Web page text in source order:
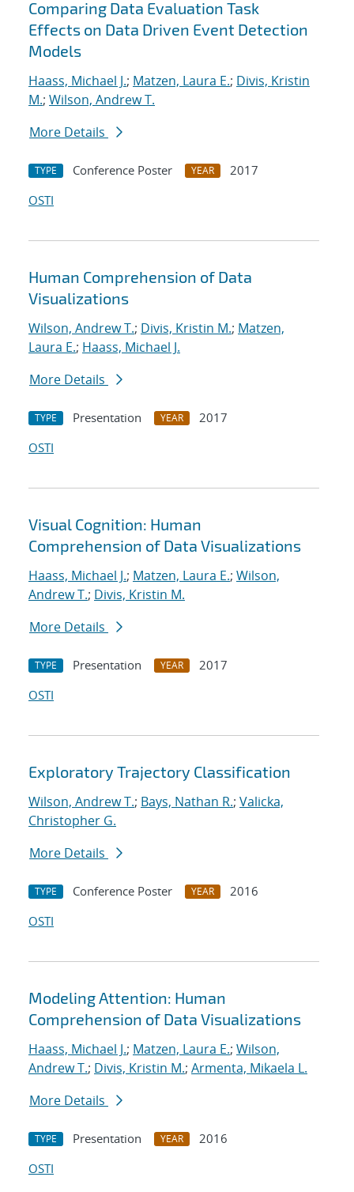
Comparing Data Evaluation Task
Effects on Data Driven Event Detection
Models
Haass, Michael J.; Matzen, Laura E.; Divis, Kristin
M.; Wilson, Andrew T.
More Details
TYPE Conference Poster YEAR
2017
OSTI
Human Comprehension of Data
Visualizations
Wilson, Andrew T.; Divis, Kristin M.; Matzen,
Laura E.; Haass, Michael J.
More Details
TYPE Presentation YEAR
2017
OSTI
Visual Cognition: Human
Comprehension of Data Visualizations
Haass, Michael J.; Matzen, Laura E.; Wilson,
Andrew T.; Divis, Kristin M.
More Details
TYPE Presentation YEAR
2017
OSTI
Exploratory Trajectory Classification
Wilson, Andrew T.; Bays, Nathan R.; Valicka,
Christopher G.
More Details
TYPE Conference Poster YEAR
2016
OSTI
Modeling Attention: Human
Comprehension of Data Visualizations
Haass, Michael J.; Matzen, Laura E.; Wilson,
Andrew T.; Divis, Kristin M.; Armenta, Mikaela L.
More Details
TYPE Presentation YEAR
2016
OSTI